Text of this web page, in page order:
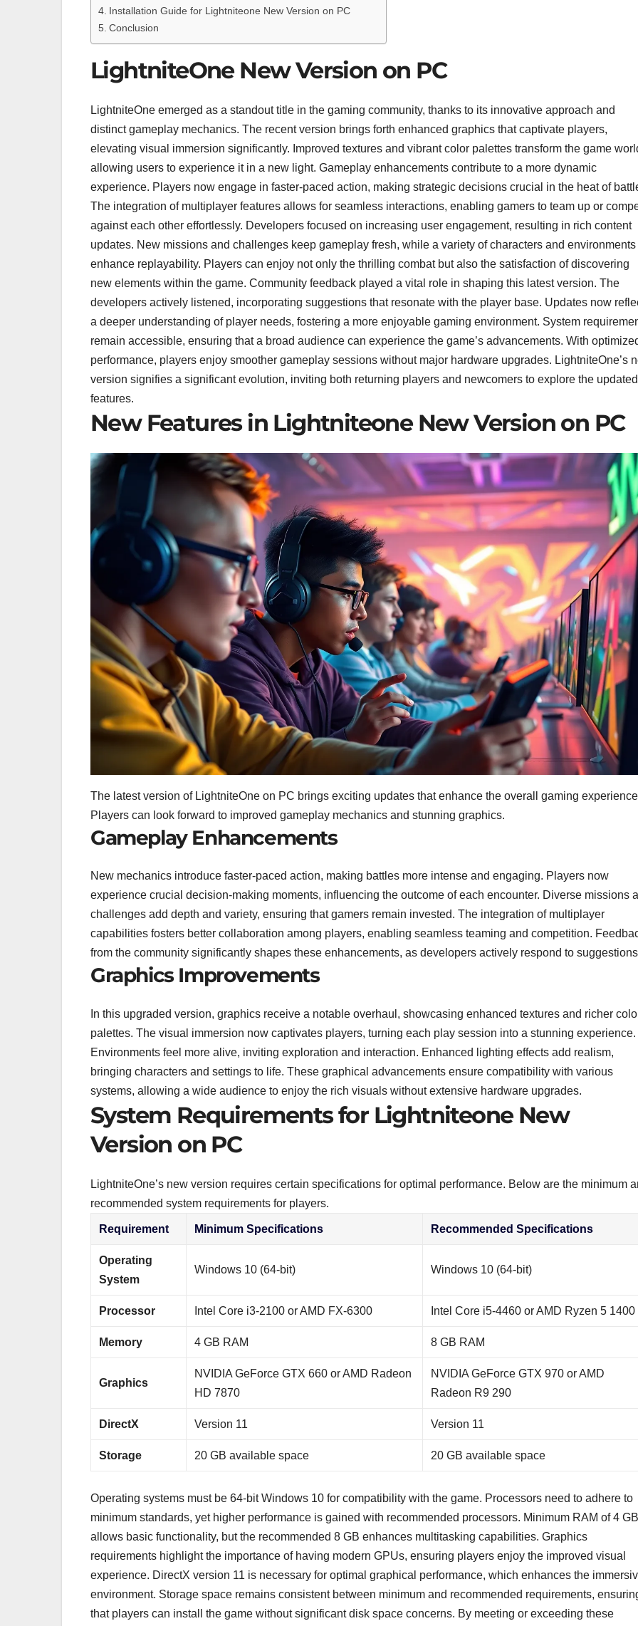
Installation Guide for Lightniteone New Version on PC
Conclusion
LightniteOne New Version on PC
LightniteOne emerged as a standout title in the gaming community, thanks to its innovative approach and
distinct gameplay mechanics. The recent version brings forth enhanced graphics that captivate players,
elevating visual immersion significantly. Improved textures and vibrant color palettes transform the game
allowing users to experience it in a new light. Gameplay enhancements contribute to a more dynamic
experience. Players now engage in faster-paced action, making strategic decisions crucial in the heat of
The integration of multiplayer features allows for seamless interactions, enabling gamers to team up or
against each other effortlessly. Developers focused on increasing user engagement, resulting in rich content
updates. New missions and challenges keep gameplay fresh, while a variety of characters and environments
enhance replayability. Players can enjoy not only the thrilling combat but also the satisfaction of discovering
new elements within the game. Community feedback played a vital role in shaping this latest version. The
developers actively listened, incorporating suggestions that resonate with the player base. Updates now
a deeper understanding of player needs, fostering a more enjoyable gaming environment. System
remain accessible, ensuring that a broad audience can experience the game’s advancements. With
performance, players enjoy smoother gameplay sessions without major hardware upgrades. LightniteOne’s
version signifies a significant evolution, inviting both returning players and newcomers to explore the updated
features.
New Features in Lightniteone New Version on PC
The latest version of LightniteOne on PC brings exciting updates that enhance the overall gaming
Players can look forward to improved gameplay mechanics and stunning graphics.
Gameplay Enhancements
New mechanics introduce faster-paced action, making battles more intense and engaging. Players now
experience crucial decision-making moments, influencing the outcome of each encounter. Diverse missions
challenges add depth and variety, ensuring that gamers remain invested. The integration of multiplayer
capabilities fosters better collaboration among players, enabling seamless teaming and competition.
from the community significantly shapes these enhancements, as developers actively respond to
Graphics Improvements
In this upgraded version, graphics receive a notable overhaul, showcasing enhanced textures and richer
palettes. The visual immersion now captivates players, turning each play session into a stunning experience.
Environments feel more alive, inviting exploration and interaction. Enhanced lighting effects add realism,
bringing characters and settings to life. These graphical advancements ensure compatibility with various
systems, allowing a wide audience to enjoy the rich visuals without extensive hardware upgrades.
System Requirements for Lightniteone New
Version on PC
LightniteOne’s new version requires certain specifications for optimal performance. Below are the minimum
recommended system requirements for players.
Requirement Minimum Specifications Recommended Specifications
Operating
System
Windows 10 (64-bit) Windows 10 (64-bit)
Processor Intel Core i3-2100 or AMD FX-6300 Intel Core i5-4460 or AMD Ryzen 5 1400
Memory 4 GB RAM 8 GB RAM
Graphics
NVIDIA GeForce GTX 660 or AMD Radeon
HD 7870
NVIDIA GeForce GTX 970 or AMD
Radeon R9 290
DirectX Version 11 Version 11
Storage 20 GB available space 20 GB available space
Operating systems must be 64-bit Windows 10 for compatibility with the game. Processors need to adhere to
minimum standards, yet higher performance is gained with recommended processors. Minimum RAM of 4 GB
allows basic functionality, but the recommended 8 GB enhances multitasking capabilities. Graphics
requirements highlight the importance of having modern GPUs, ensuring players enjoy the improved visual
experience. DirectX version 11 is necessary for optimal graphical performance, which enhances the
environment. Storage space remains consistent between minimum and recommended requirements,
that players can install the game without significant disk space concerns. By meeting or exceeding these